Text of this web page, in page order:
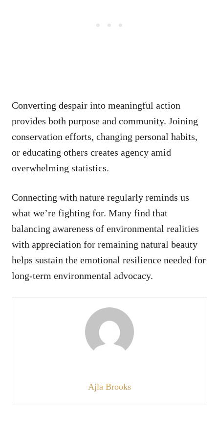
Converting despair into meaningful action
provides both purpose and community. Joining
conservation efforts, changing personal habits,
or educating others creates agency amid
overwhelming statistics.
Connecting with nature regularly reminds us
what we’re fighting for. Many find that
balancing awareness of environmental realities
with appreciation for remaining natural beauty
helps sustain the emotional resilience needed for
long-term environmental advocacy.
Ajla Brooks